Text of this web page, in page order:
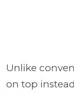
Unlike
on top